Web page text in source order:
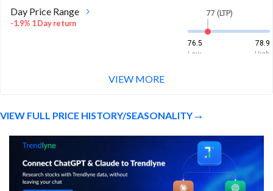
Day Price Range
-1.9% 1 Day return
77 (LTP)
76.5
78.9
Low
High
74.7
Month Price Range
-3.9% 1 Month return
77 (LTP)
72.1
VIEW MORE
VIEW FULL PRICE HISTORY/SEASONALITY